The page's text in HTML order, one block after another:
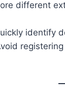
different
identify